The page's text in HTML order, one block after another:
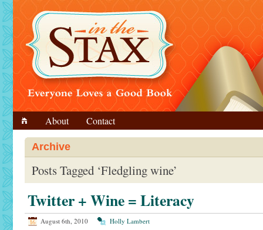
About Contact
Archive
Posts Tagged ‘Fledgling wine’
Twitter + Wine = Literacy
August 6th, 2010 Holly Lambert